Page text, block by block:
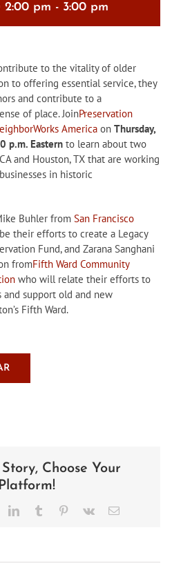
2:00 pm - 3:00 pm
to the vitality of older
to offering essential service, they
and contribute to a
of place. JoinPreservation
America on Thursday,
p.m. Eastern to learn about two
and Houston, TX that are working
in historic
Buhler from San Francisco
their efforts to create a Legacy
Fund, and Zarana Sanghani
fromFifth Ward Community
who will relate their efforts to
support old and new
Fifth Ward.
Choose Your
Platform!
LinkedInTumblr Pinterest
Vk Email